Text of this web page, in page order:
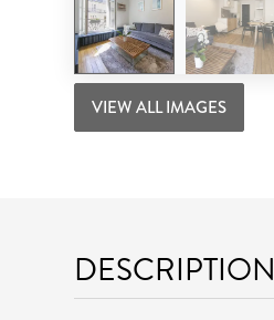
VIEW ALL IMAGES
DESCRIPTION